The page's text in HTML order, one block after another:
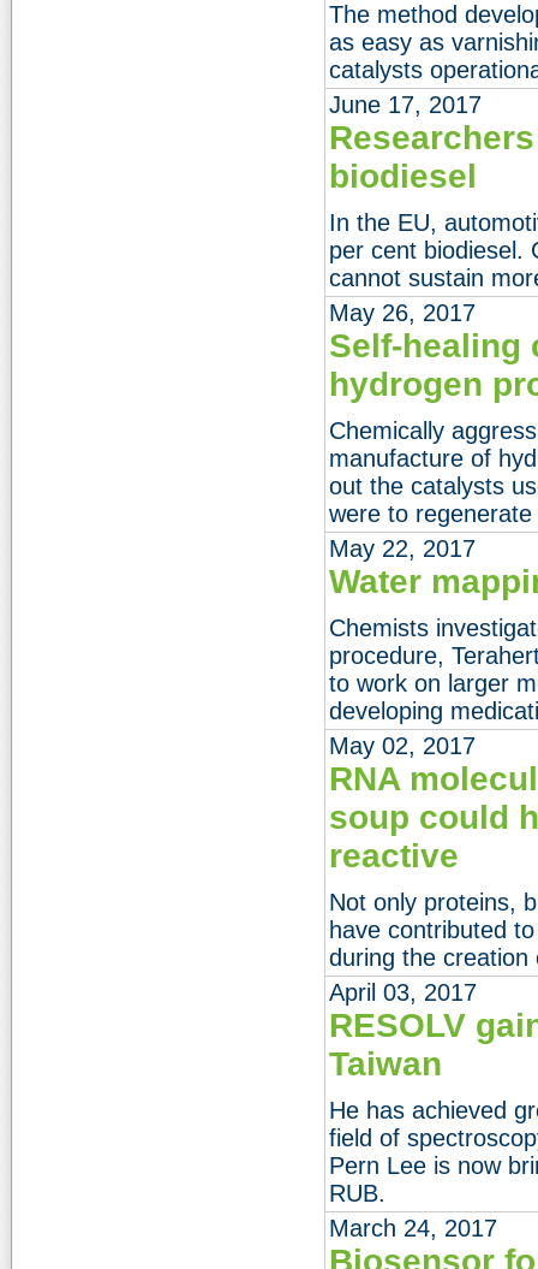
The method
as easy as
catalysts
June 17, 2017
biodiesel
In the EU,
per cent biodiesel.
cannot sustain
May 26, 2017
Self-healing
hydrogen
Chemically
manufacture of
out the catalysts
were to
May 22, 2017
Water
Chemists
procedure,
to work on larger
developing
May 02, 2017
RNA
soup could
reactive
Not only proteins,
have contributed
during the creation
April 03, 2017
RESOLV
Taiwan
He has achieved
field of
Pern Lee is now
RUB.
March 24, 2017
Biosensor